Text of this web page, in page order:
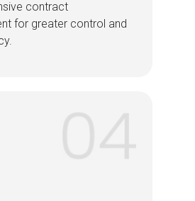
contract
for greater control and
contract
for greater control and